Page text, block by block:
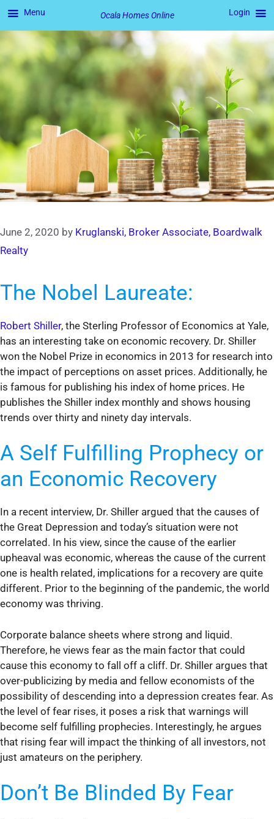
to
content
June 2, 2020 by Kruglanski, Broker Associate, Boardwalk
Realty
The Nobel Laureate:
Robert Shiller, the Sterling Professor of Economics at Yale,
has an interesting take on economic recovery. Dr. Shiller
won the Nobel Prize in economics in 2013 for research into
the impact of perceptions on asset prices. Additionally, he
is famous for publishing his index of home prices. He
publishes the Shiller index monthly and shows housing
trends over thirty and ninety day intervals.
A Self Fulfilling Prophecy or
an Economic Recovery
In a recent interview, Dr. Shiller argued that the causes of
the Great Depression and today’s situation were not
correlated. In his view, since the cause of the earlier
upheaval was economic, whereas the cause of the current
one is health related, implications for a recovery are quite
different. Prior to the beginning of the pandemic, the world
economy was thriving.
Corporate balance sheets where strong and liquid.
Therefore, he views fear as the main factor that could
cause this economy to fall off a cliff. Dr. Shiller argues that
over-publicizing by media and fellow economists of the
possibility of descending into a depression creates fear. As
the level of fear rises, it poses a risk that warnings will
become self fulfilling prophecies. Interestingly, he argues
that rising fear will impact the thinking of all investors, not
just amateurs on the periphery.
Don’t Be Blinded By Fear
Menu Ocala Homes Online Login